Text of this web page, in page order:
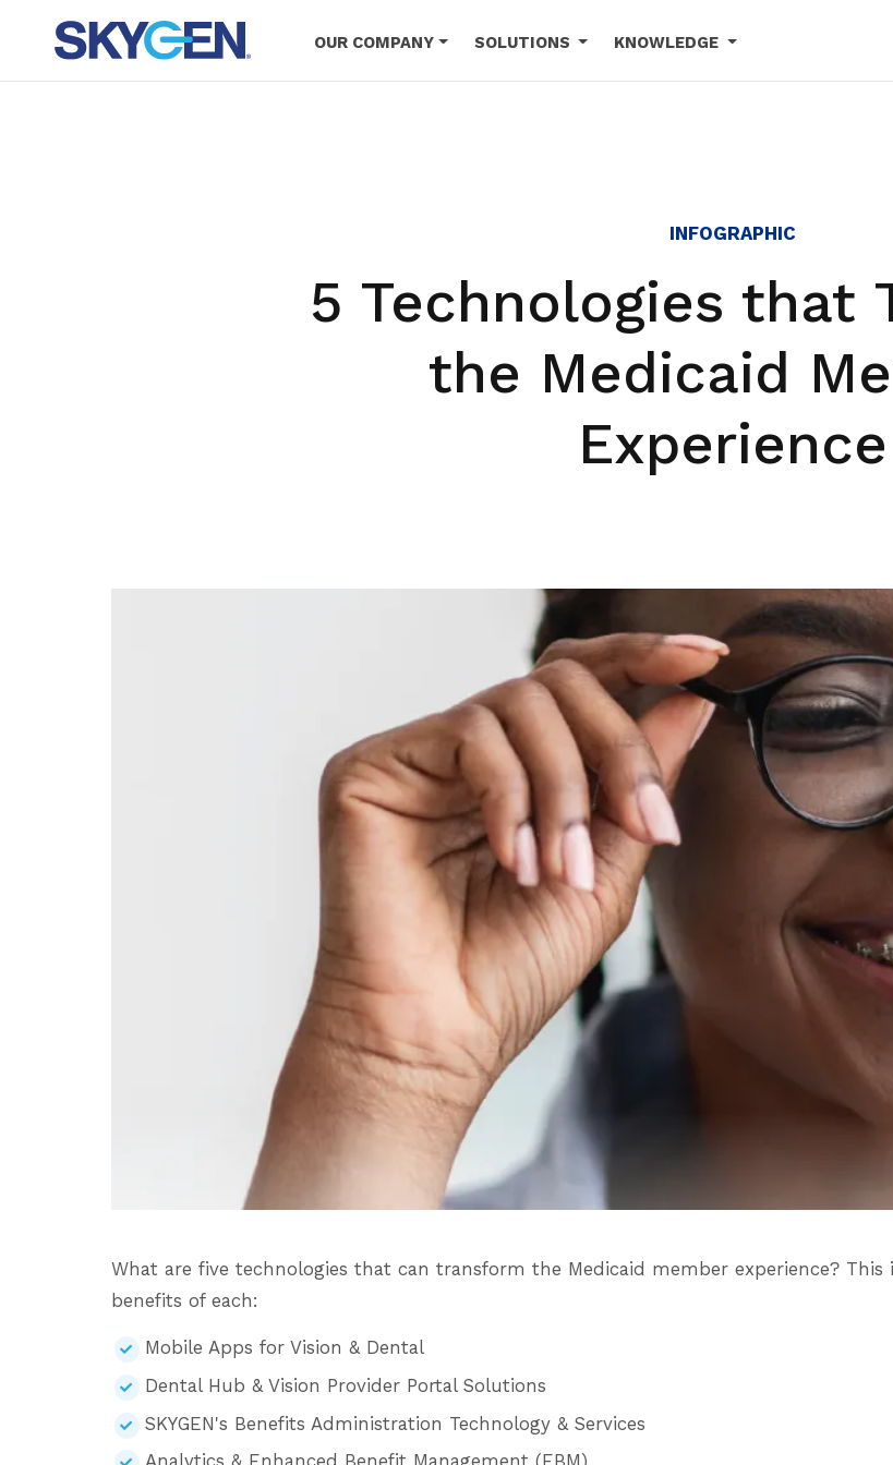
OUR COMPANY SOLUTIONS KNOWLEDGE
INFOGRAPHIC
5 Technologies that
the Medicaid
Experience
What are five technologies that can transform the Medicaid member experience?
benefits of each:
Mobile Apps for Vision & Dental
Dental Hub & Vision Provider Portal Solutions
SKYGEN's Benefits Administration Technology & Services